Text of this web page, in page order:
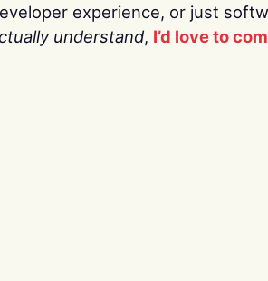
experience, or just
understand, I’d love to